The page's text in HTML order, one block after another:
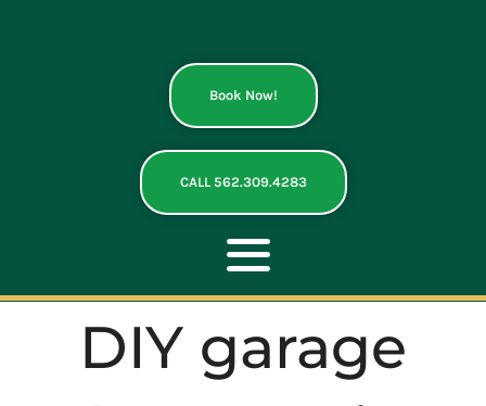
Book Now!
CALL 562.309.4283
Toggle
Navigation
ABOUT
DIY garage